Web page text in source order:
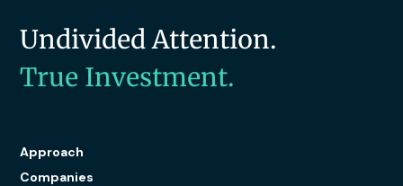
Undivided Attention.
True Investment.
Approach
Companies